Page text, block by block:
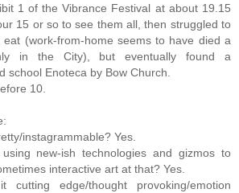
1 of the Vibrance Festival at about 19.15
15 or so to see them all, then struggled to
(work-from-home seems to have died a
in the City), but eventually found a
school Enoteca by Bow Church.
10.
instagrammable? Yes.
new-ish technologies and gizmos to
interactive art at that? Yes.
edge/thought provoking/emotion